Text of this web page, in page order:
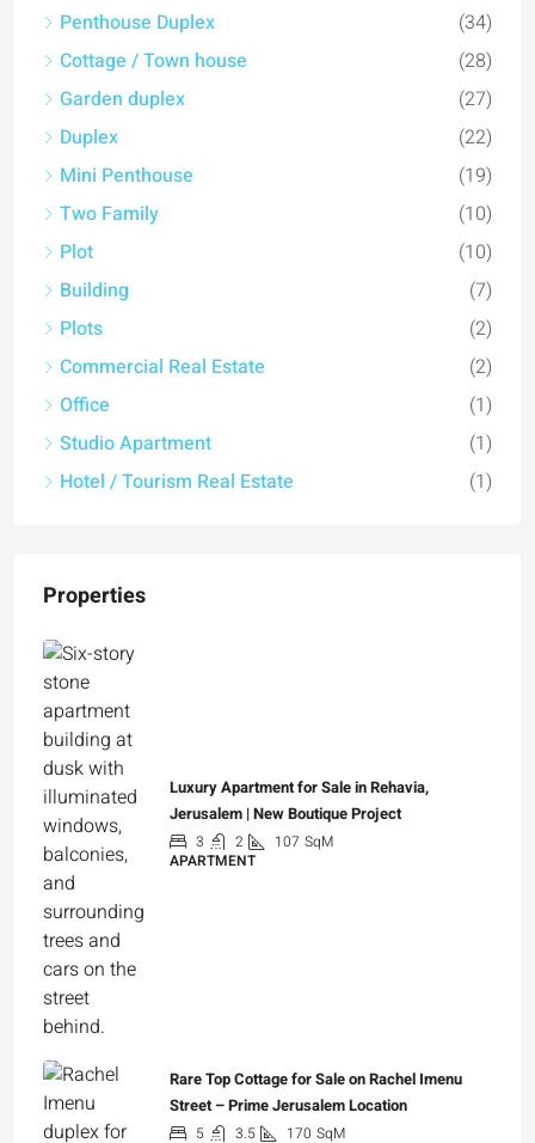
Penthouse Duplex
(34)
Cottage / Town house
(28)
Garden duplex
(27)
Duplex
(22)
Mini Penthouse
(19)
Two Family
(10)
Plot
(10)
Building
(7)
Plots
(2)
Commercial Real Estate
(2)
Office
(1)
Studio Apartment
(1)
Hotel / Tourism Real Estate
(1)
Properties
Luxury Apartment for Sale in Rehavia,
Jerusalem | New Boutique Project
3 2 107 SqM
APARTMENT
Rare Top Cottage for Sale on Rachel Imenu
Street – Prime Jerusalem Location
5 3.5 170 SqM